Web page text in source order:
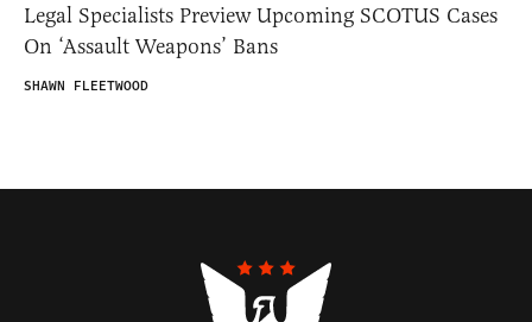
Legal Specialists Preview Upcoming SCOTUS Cases
On ‘Assault Weapons’ Bans
SHAWN FLEETWOOD